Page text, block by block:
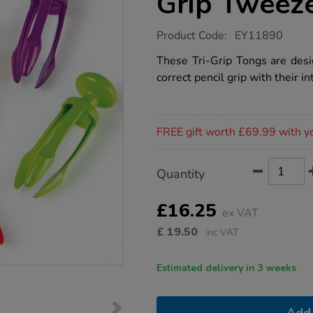
https://www.tts-
resources-
tri-
grip-
Product Code: EY11890
These Tri-Grip Tongs are
correct pencil grip with their
FREE gift worth £69.99 with
Actions
TO
OPTIONS
Quantity
£16.25 ex VAT
£ 19.50 inc VAT
Estimated delivery in 3 weeks